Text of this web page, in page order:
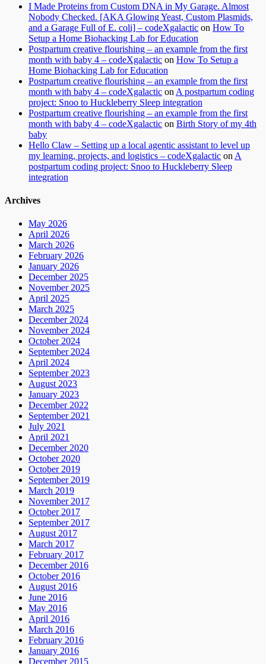
I Made Proteins from Custom DNA in My Garage. Almost
Nobody Checked. [AKA Glowing Yeast, Custom Plasmids,
and a Garage Full of E. coli] – codeXgalactic on How To
Setup a Home Biohacking Lab for Education
Postpartum creative flourishing – an example from the first
month with baby 4 – codeXgalactic on How To Setup a
Home Biohacking Lab for Education
Postpartum creative flourishing – an example from the first
month with baby 4 – codeXgalactic on A postpartum coding
project: Snoo to Huckleberry Sleep integration
Postpartum creative flourishing – an example from the first
month with baby 4 – codeXgalactic on Birth Story of my 4th
baby
Hello Claw – Setting up a local agentic assistant to level up
my learning, projects, and logistics – codeXgalactic on A
postpartum coding project: Snoo to Huckleberry Sleep
integration
Archives
May 2026
April 2026
March 2026
February 2026
January 2026
December 2025
November 2025
April 2025
March 2025
December 2024
November 2024
October 2024
September 2024
April 2024
September 2023
August 2023
January 2023
December 2022
September 2021
July 2021
April 2021
December 2020
October 2020
October 2019
September 2019
March 2019
November 2017
October 2017
September 2017
August 2017
March 2017
February 2017
December 2016
October 2016
August 2016
June 2016
May 2016
April 2016
March 2016
February 2016
January 2016
December 2015